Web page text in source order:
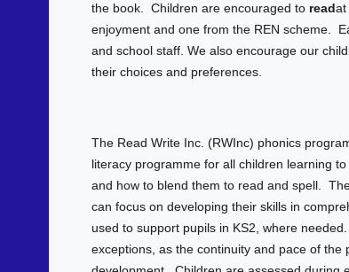
the book. Children are encouraged to readat
enjoyment and one from the REN scheme.
and school staff. We also encourage our
their choices and preferences.
The Read Write Inc. (RWInc) phonics
literacy programme for all children learning
and how to blend them to read and spell.
can focus on developing their skills in
used to support pupils in KS2, where
exceptions, as the continuity and pace of the